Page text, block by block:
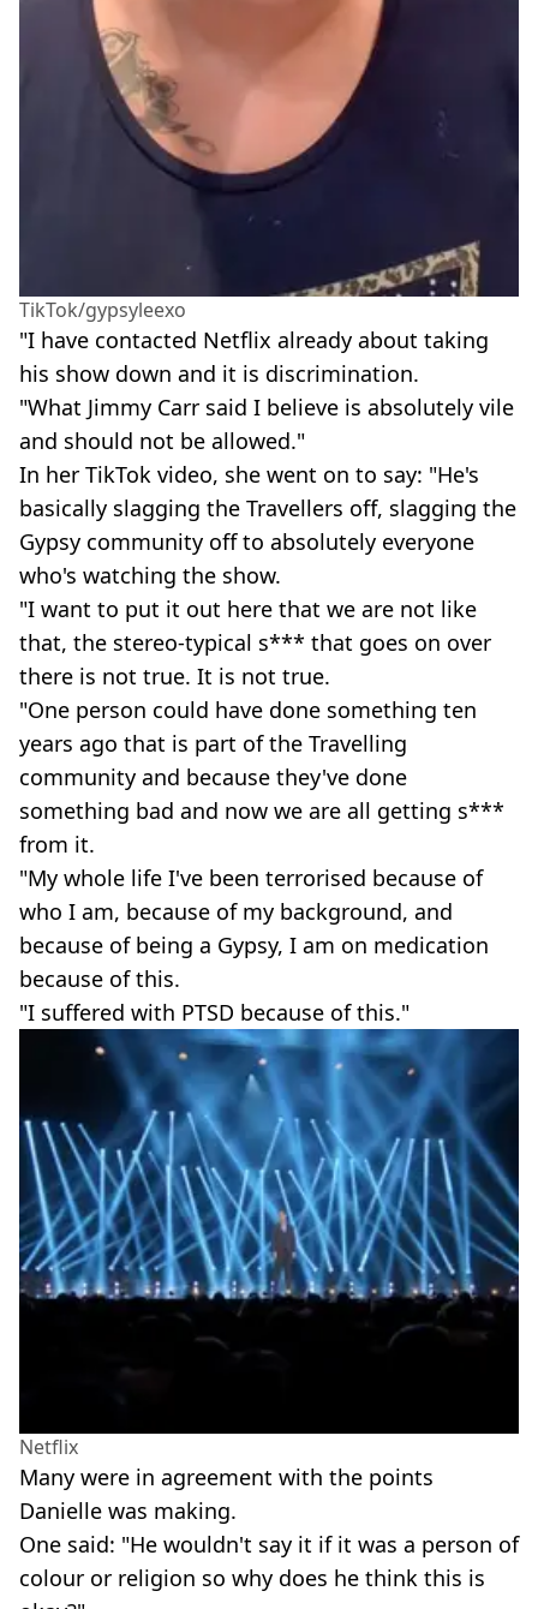
TikTok/gypsyleexo
"I have contacted Netflix already about taking
his show down and it is discrimination.
"What Jimmy Carr said I believe is absolutely vile
and should not be allowed."
In her TikTok video, she went on to say: "He's
basically slagging the Travellers off, slagging the
Gypsy community off to absolutely everyone
who's watching the show.
"I want to put it out here that we are not like
that, the stereo-typical s*** that goes on over
there is not true. It is not true.
"One person could have done something ten
years ago that is part of the Travelling
community and because they've done
something bad and now we are all getting s***
from it.
"My whole life I've been terrorised because of
who I am, because of my background, and
because of being a Gypsy, I am on medication
because of this.
"I suffered with PTSD because of this."
Netflix
Many were in agreement with the points
Danielle was making.
One said: "He wouldn't say it if it was a person of
colour or religion so why does he think this is